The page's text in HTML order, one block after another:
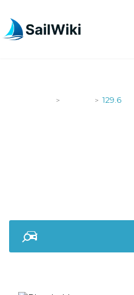
> > 129.6